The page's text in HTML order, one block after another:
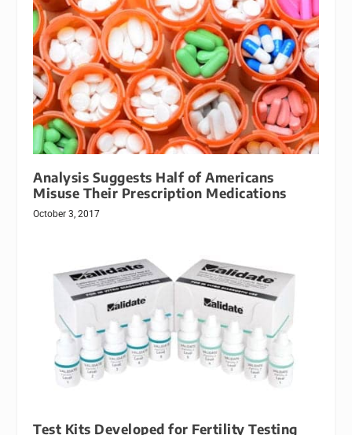
Analysis Suggests Half of Americans
Misuse Their Prescription Medications
October 3, 2017
Test Kits Developed for Fertility Testing